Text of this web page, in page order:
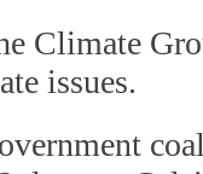
Climate
issues.